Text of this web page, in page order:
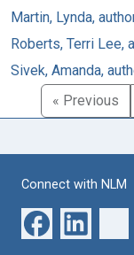
Martin, Lynda,
Roberts, Terri Lee,
Sivek, Amanda,
« Previous
Connect with NLM